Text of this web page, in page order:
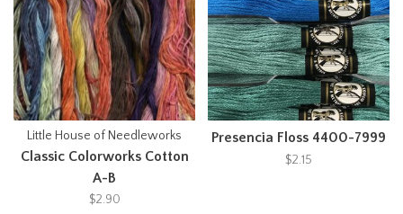
Little House of Needleworks
Classic Colorworks Cotton
A-B
$2.90
Presencia Floss 4400-7999
$2.15